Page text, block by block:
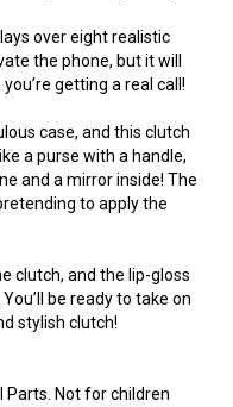
over eight realistic
the phone, but it will
getting a real call!
case, and this clutch
a purse with a handle,
and a mirror inside! The
to apply the
clutch, and the lip-gloss
be ready to take on
stylish clutch!
Parts. Not for children